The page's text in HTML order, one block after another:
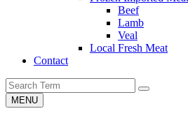
Beef
Lamb
Veal
Local Fresh Meat
Contact
MENU